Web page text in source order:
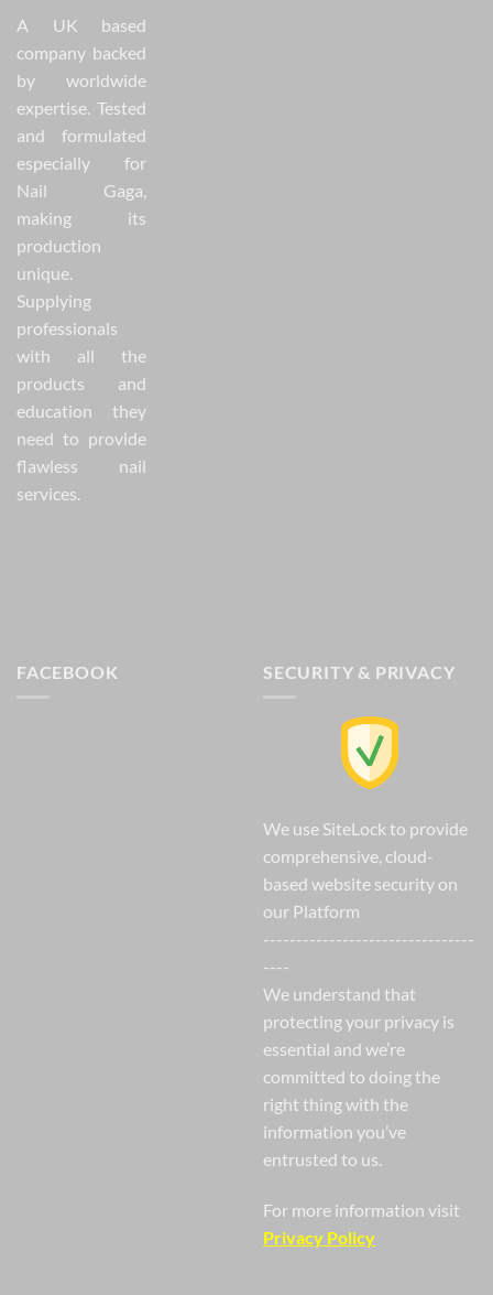
A UK based
company backed
by worldwide
expertise. Tested
and formulated
especially for
Nail Gaga,
making its
production
unique.
Supplying
professionals
with all the
products and
education they
need to provide
flawless nail
services.
FACEBOOK SECURITY & PRIVACY
We use SiteLock to provide
comprehensive, cloud-
based website security on
our Platform
--------------------------------
----
We understand that
protecting your privacy is
essential and we’re
committed to doing the
right thing with the
information you’ve
entrusted to us.
For more information visit
Privacy Policy